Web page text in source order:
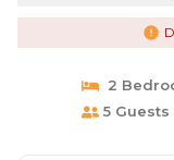
2
5 Guests